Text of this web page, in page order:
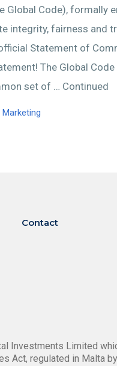
Global Code), formally
integrity, fairness and
Statement of
The Global Code
set of … Continued
Marketing
Contact
Investments Limited
Act, regulated in Malta